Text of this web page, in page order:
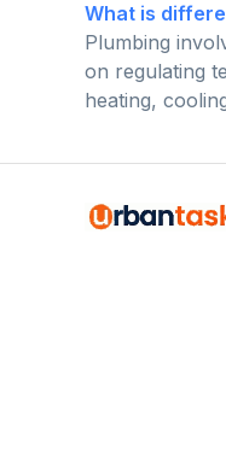
What is
Plumbing
on regulating
heating,